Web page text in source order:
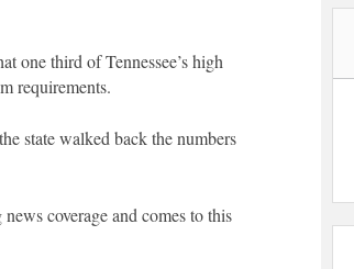
one third of Tennessee’s high
requirements.
state walked back the numbers
coverage and comes to this